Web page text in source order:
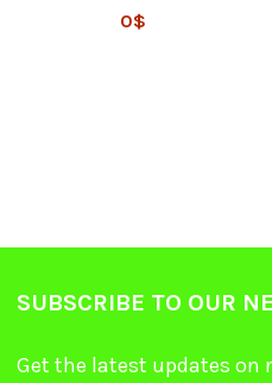
0$
SUBSCRIBE TO OUR
Get the latest updates on